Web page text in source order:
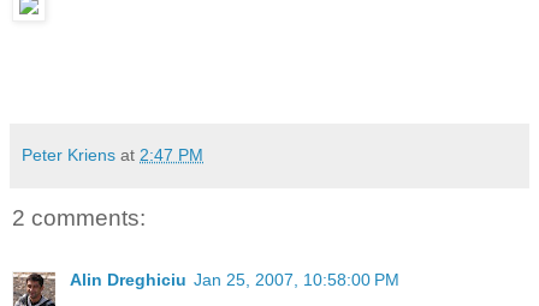
Peter Kriens at 2:47 PM
2 comments:
Alin Dreghiciu Jan 25, 2007, 10:58:00 PM